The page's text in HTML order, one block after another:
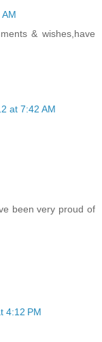
& wishes,have
at 7:42 AM
been very proud of
4:12 PM